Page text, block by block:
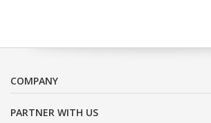
COMPANY
PARTNER WITH US